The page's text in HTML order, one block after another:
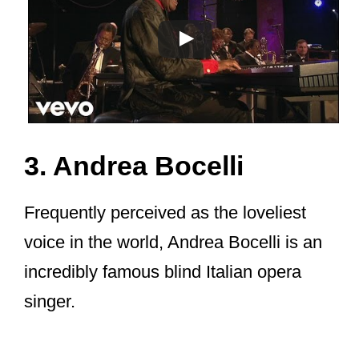
3. Andrea Bocelli
Frequently perceived as the loveliest
voice in the world, Andrea Bocelli is an
incredibly famous blind Italian opera
singer.